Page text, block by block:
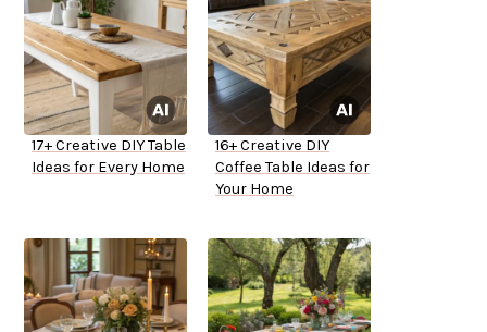
17+ Creative DIY Table
Ideas for Every Home
16+ Creative DIY
Coffee Table Ideas for
Your Home